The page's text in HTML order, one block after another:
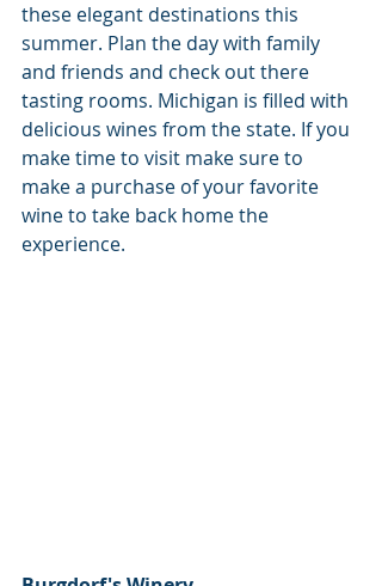
these elegant destinations this
summer. Plan the day with family
and friends and check out there
tasting rooms. Michigan is filled with
delicious wines from the state. If you
make time to visit make sure to
make a purchase of your favorite
wine to take back home the
experience.